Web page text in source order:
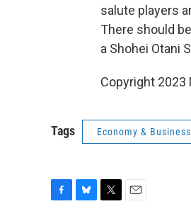
salute players
There should
a Shohei Otani
Copyright 2023
Tags Economy & Business